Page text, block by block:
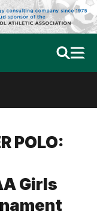
POLO:
Girls